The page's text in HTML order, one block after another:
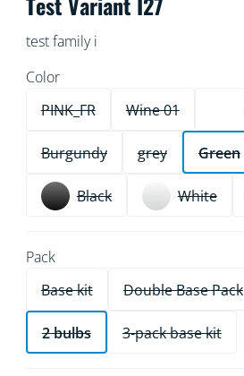
test family i
Color
PINK_FR
Wine 01
Burgundy grey Green
Black White
Pack
Base kit
Double Base Pack
2 bulbs 3-pack base kit